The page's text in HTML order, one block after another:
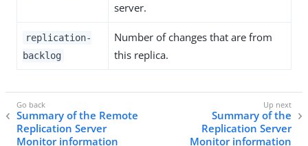
server.
replication-
backlog
Number of changes that are from
this replica.
Summary of the Remote
Replication Server
Monitor information
Summary of the
Replication Server
Monitor information